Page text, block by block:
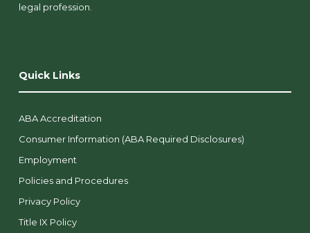
legal profession.
Quick Links
ABA Accreditation
Consumer Information (ABA Required Disclosures)
Employment
Policies and Procedures
Privacy Policy
Title IX Policy